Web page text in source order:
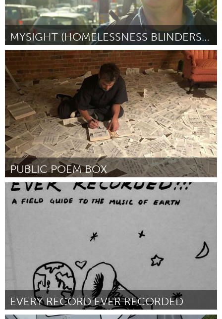
MYSIGHT (HOMELESSNESS BLINDERS STREET THEATER)
San Francisco, CA
By Jennifer M Johnson October 2018
PUBLIC POEM BOX
Raleigh, NC (Inactive)
By Chris Vitiello October 2018
EVERY RECORD EVER RECORDED